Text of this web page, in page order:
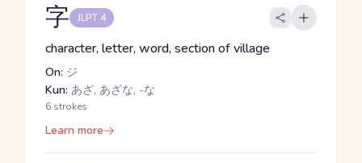
字 JLPT 4
character, letter, word, section of village
On: ジ
Kun: あざ, あざな, -な
6 strokes
Learn more